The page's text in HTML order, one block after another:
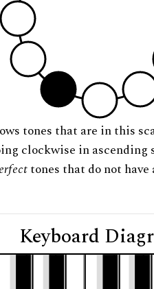
tones that are in this
clockwise in
tones that do not
Keyboard